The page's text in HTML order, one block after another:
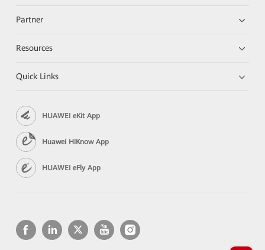
Partner
Resources
Quick Links
HUAWEI eKit App
Huawei HiKnow App
HUAWEI eFly App